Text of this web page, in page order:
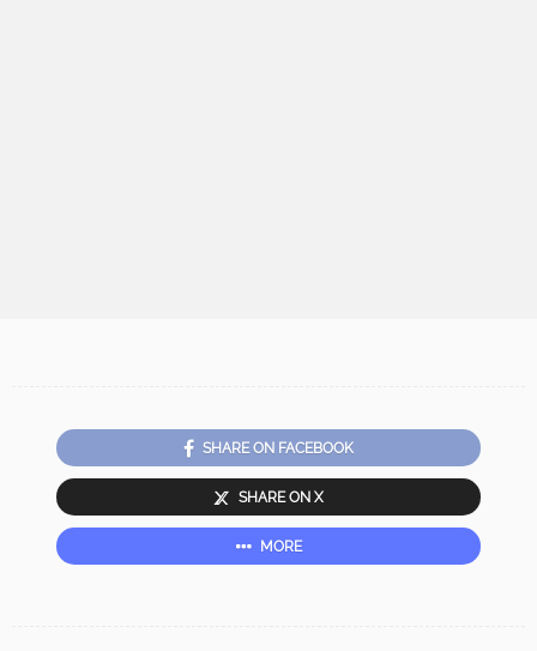
SHARE ON FACEBOOK
SHARE ON X
MORE